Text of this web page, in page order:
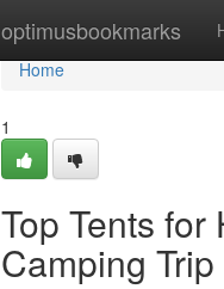
optimusbookmarks
Home
Home
1
Top Tents
Camping Trip